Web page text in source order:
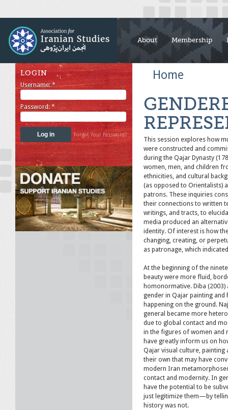
About Membership
Home
This session explores how
were constructed and
during the Qajar Dynasty
women, men, and children
ethnicities, and cultural
(as opposed to Orientalists)
patrons. These inquiries
their connections to written
writings, and tracts, to
media produced an
identity. Of interest is how
changing, creating, or
as patronage, which
At the beginning of the
beauty were more fluid,
homonormative. Diba (2003)
gender in Qajar painting
happening on the ground.
general became more
due to global contact and
in the figures of women and
have greatly inform us on
Qajar visual culture,
their own that may have
modern Iran
contact and modernity. In
have the potential to be
just legitimize them—by
history was not.
LOGIN
Username:*
Password: *
Forgot Your Password?